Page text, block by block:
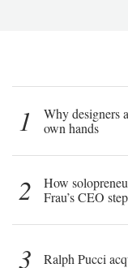
1
Why designers
own hands
2
How
Frau’s CEO
3 Ralph Pucci